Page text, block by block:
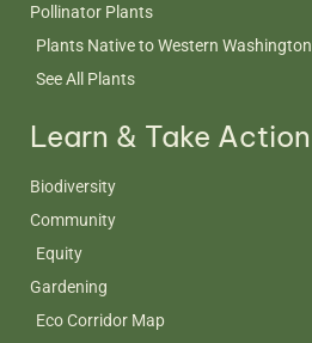
Pollinator Plants
Plants Native to Western Washington
See All Plants
Learn & Take Action
Biodiversity
Community
Equity
Gardening
Eco Corridor Map